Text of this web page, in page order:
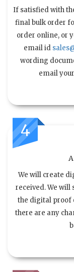
If satisfied with
final bulk order
order online, or
email id
wording
email
4
We will create
received. We will
the digital proof
there are any